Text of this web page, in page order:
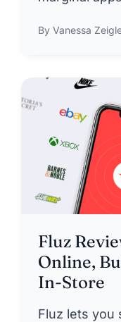
By Vanessa
Fluz
Online,
In-Store
Fluz lets you